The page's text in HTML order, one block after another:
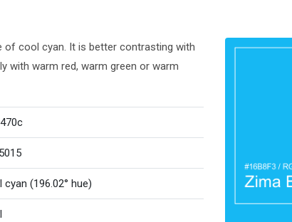
of cool cyan. It is better contrasting with
with warm red, warm green or warm
cyan (196.02° hue)